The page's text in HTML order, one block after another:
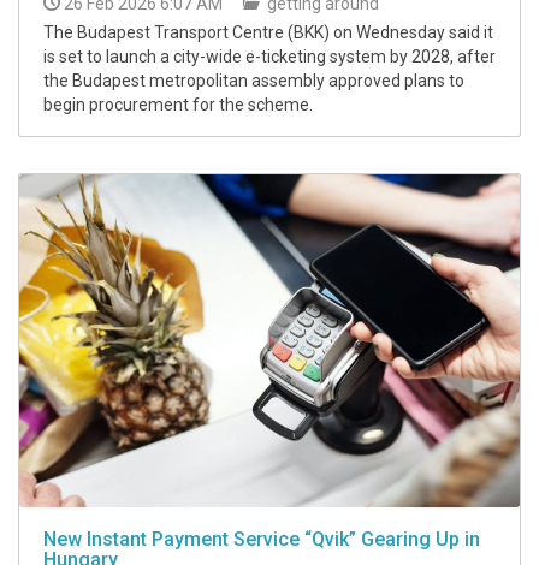
The Budapest Transport Centre (BKK) on Wednesday said it
is set to launch a city-wide e-ticketing system by 2028, after
the Budapest metropolitan assembly approved plans to
begin procurement for the scheme.
New Instant Payment Service “Qvik” Gearing Up in
Hungary